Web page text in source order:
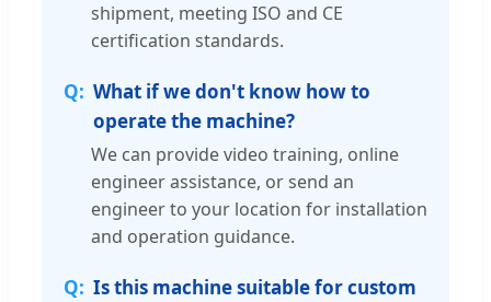
shipment, meeting ISO and CE
certification standards.
What if we don't know how to
operate the machine?
We can provide video training, online
engineer assistance, or send an
engineer to your location for installation
and operation guidance.
Is this machine suitable for custom